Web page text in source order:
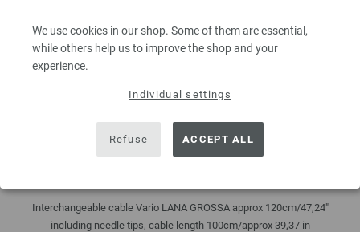
We use cookies in our shop. Some of them are essential,
while others help us to improve the shop and your
experience.
Individual settings
Refuse ACCEPT ALL
Interchangeable cable Vario LANA GROSSA approx 120cm/47,24"
including needle tips, cable length 100cm/approx 39,37 in